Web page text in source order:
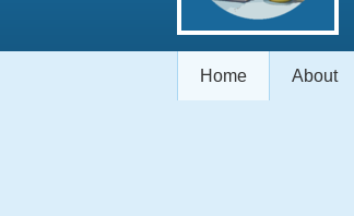
Home About